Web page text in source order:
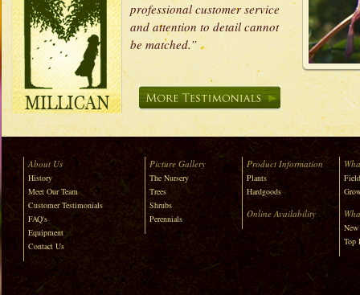
professional customer service
and attention to detail cannot
be matched.”
About Us
History
Meet Our Team
Customer Testimonials
FAQ's
Equipment
Contact Us
Picture Gallery
The Nursery
Trees
Shrubs
Perennials
Product Information
Plants
Hardgoods
Online Availability
Top